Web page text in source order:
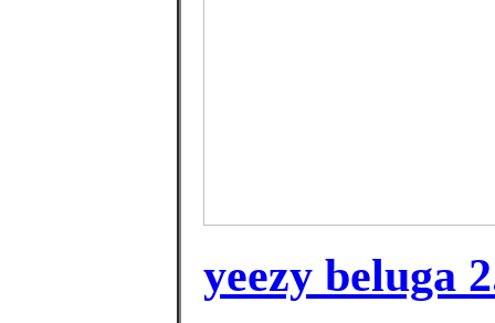
yeezy beluga